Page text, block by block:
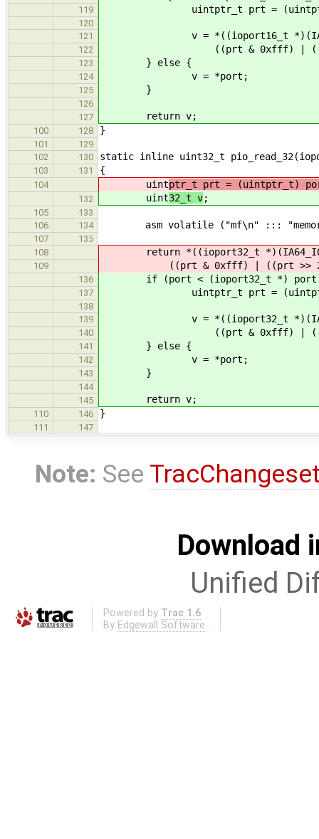
119 uintptr_t prt =
120
121
v = *((ioport16_t
122 ((prt & 0xfff) | ((prt >>
123 } else {
124 v = *port;
125 }
126
127
return v;
100 128 }
101
129
102
130 static inline uint32_t
103 131 {
104 uintptr_t prt = (uintptr_t)
132 uint32_t v;
105
133
106
134 asm volatile ("mf\n" :::
107
135
108
return *((ioport32_t
109 ((prt & 0xfff) | ((prt >> 2)
136 if (port < (ioport32_t *)
137 uintptr_t prt =
138
139
v = *((ioport32_t
140 ((prt & 0xfff) | ((prt >>
141 } else {
142 v = *port;
143 }
144
145
return v;
110 146 }
111 147
Note: See
Download
Unified
Powered by Trac 1.6
By Edgewall Software .